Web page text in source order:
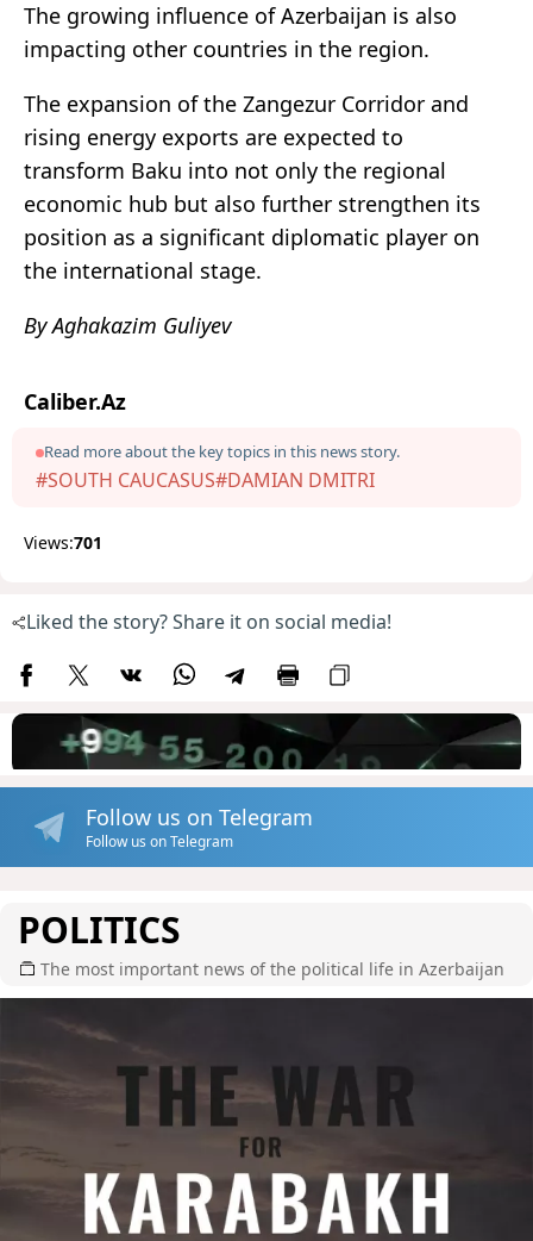
The growing influence of Azerbaijan is also
impacting other countries in the region.
The expansion of the Zangezur Corridor and
rising energy exports are expected to
transform Baku into not only the regional
economic hub but also further strengthen its
position as a significant diplomatic player on
the international stage.
By Aghakazim Guliyev
Caliber.Az
Read more about the key topics in this news story.
#SOUTH CAUCASUS#DAMIAN DMITRI
Views:701
Liked the story? Share it on social media!
Follow us on Telegram
Follow us on Telegram
POLITICS
The most important news of the political life in Azerbaijan